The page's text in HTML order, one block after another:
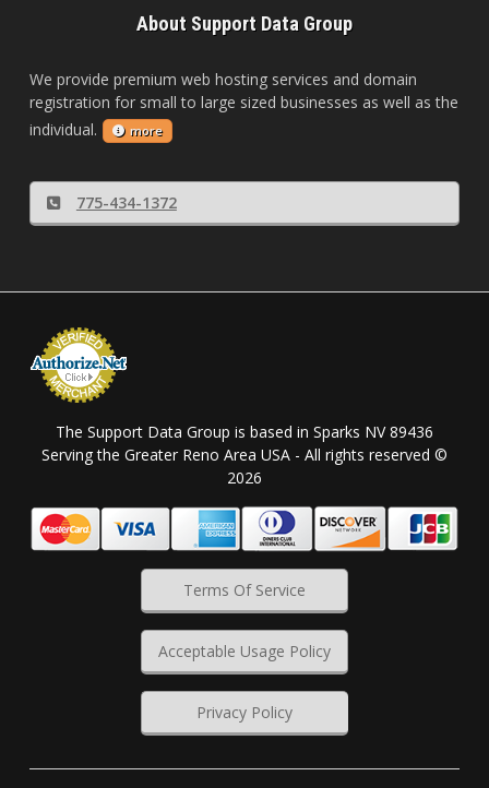
About Support Data Group
We provide premium web hosting services and domain
registration for small to large sized businesses as well as the
individual.
more
775-434-1372
The Support Data Group is based in Sparks NV 89436
Serving the Greater Reno Area USA - All rights reserved ©
2026
Terms Of Service
Acceptable Usage Policy
Privacy Policy